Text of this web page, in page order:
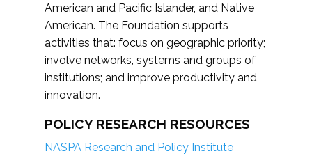
American and Pacific Islander, and Native
American. The Foundation supports
activities that: focus on geographic priority;
involve networks, systems and groups of
institutions; and improve productivity and
innovation.
POLICY RESEARCH RESOURCES
NASPA Research and Policy Institute